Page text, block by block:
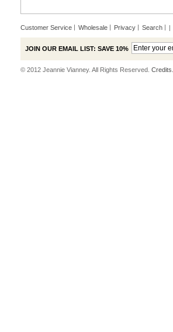
Customer Service Wholesale Privacy Search |
JOIN OUR EMAIL LIST: SAVE 10%
© 2012 Jeannie Vianney. All Rights Reserved. Credits.